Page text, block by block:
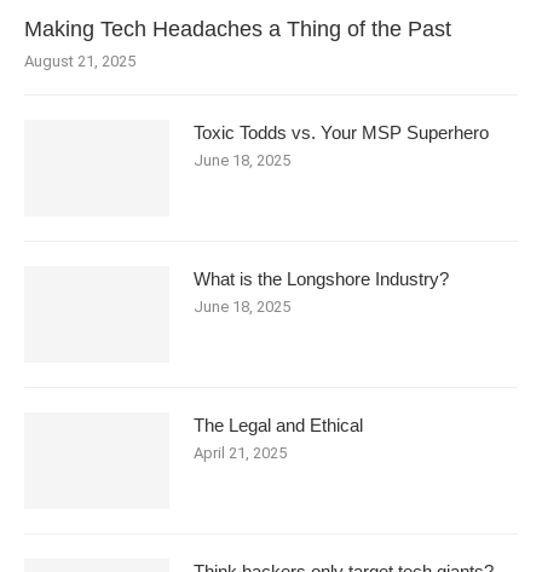
Making Tech Headaches a Thing of the Past
August 21, 2025
Toxic Todds vs. Your MSP Superhero
June 18, 2025
What is the Longshore Industry?
June 18, 2025
The Legal and Ethical
April 21, 2025